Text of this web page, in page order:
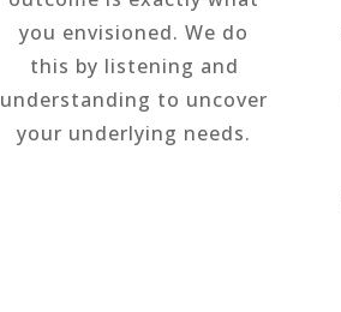
you envisioned. We do
this by listening and
understanding to uncover
your underlying needs.